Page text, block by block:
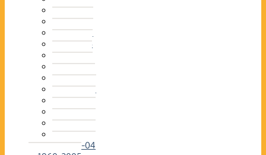
2015-16
2014-15
2013-14
2012-13
2011-12
2010-11
2009-10
2008-09
2007-08
2006-07
2005-06
2004-05
2003-04